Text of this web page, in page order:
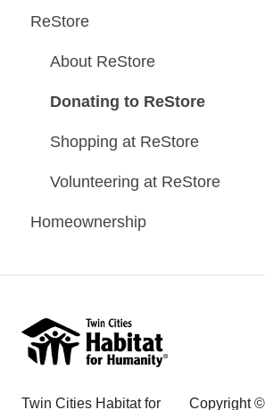
ReStore
About ReStore
Donating to ReStore
Shopping at ReStore
Volunteering at ReStore
Homeownership
Habitat Homes
Twin Cities Habitat for Copyright